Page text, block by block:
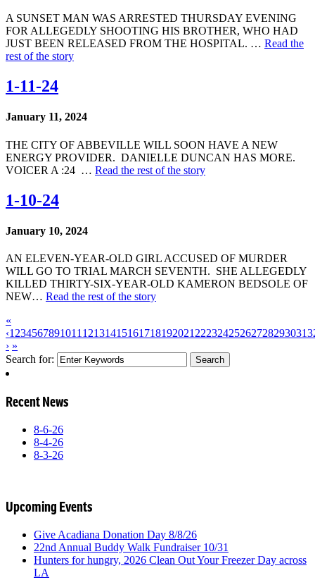
A SUNSET MAN WAS ARRESTED THURSDAY EVENING
FOR ALLEGEDLY SHOOTING HIS BROTHER, WHO HAD
JUST BEEN RELEASED FROM THE HOSPITAL. … Read the
rest of the story
1-11-24
January 11, 2024
THE CITY OF ABBEVILLE WILL SOON HAVE A NEW
ENERGY PROVIDER. DANIELLE DUNCAN HAS MORE.
VOICER A :24 … Read the rest of the story
1-10-24
January 10, 2024
AN ELEVEN-YEAR-OLD GIRL ACCUSED OF MURDER
WILL GO TO TRIAL MARCH SEVENTH. SHE ALLEGEDLY
KILLED THIRTY-SIX-YEAR-OLD KAMERON BEDSOLE OF
NEW… Read the rest of the story
«
‹1 234567891011 12131415161718192021 22232425262728293031
› »
Search for:
Recent News
8-6-26
8-4-26
8-3-26
Upcoming Events
Give Acadiana Donation Day 8/8/26
22nd Annual Buddy Walk Fundraiser 10/31
Hunters for hungry, 2026 Clean Out Your Freezer Day across
LA